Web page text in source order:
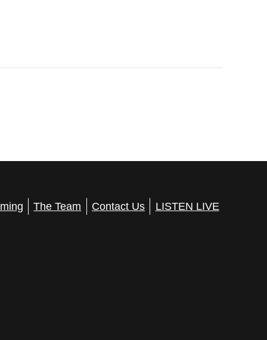
The Team Contact Us LISTEN LIVE